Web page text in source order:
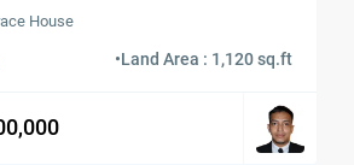
House
•Land Area : 1,120 sq.ft